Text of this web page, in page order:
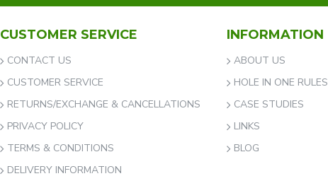
CUSTOMER SERVICE
CONTACT US
CUSTOMER SERVICE
RETURNS/EXCHANGE & CANCELLATIONS
PRIVACY POLICY
TERMS & CONDITIONS
DELIVERY INFORMATION
INFORMATION
ABOUT US
HOLE IN ONE RULES
CASE STUDIES
LINKS
BLOG